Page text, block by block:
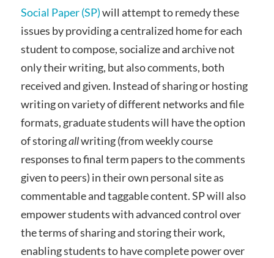
Social Paper (SP)will attempt to remedy these
issues by providing a centralized home for each
student to compose, socialize and archive not
only their writing, but also comments, both
received and given. Instead of sharing or hosting
writing on variety of different networks and file
formats, graduate students will have the option
of storingallwriting (from weekly course
responses to final term papers to the comments
given to peers) in their own personal site as
commentable and taggable content. SP will also
empower students with advanced control over
the terms of sharing and storing their work,
enabling students to have complete power over